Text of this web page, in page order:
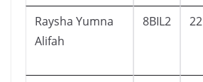
Raysha Yumna
Alifah
8BIL2 22